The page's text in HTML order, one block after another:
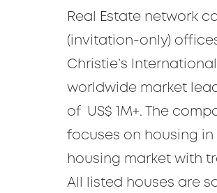
Real Estate network
(invitation-only)
Christie’s
worldwide market
of US$ 1M+. The
focuses on housing
housing market with
All listed houses are